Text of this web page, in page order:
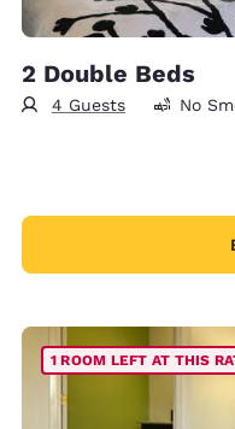
2 Double Beds
4 Guests No
1 ROOM LEFT AT THIS